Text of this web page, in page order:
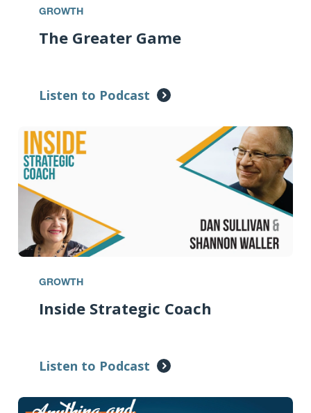
GROWTH
The Greater Game
Listen to Podcast
GROWTH
Inside Strategic Coach
Listen to Podcast